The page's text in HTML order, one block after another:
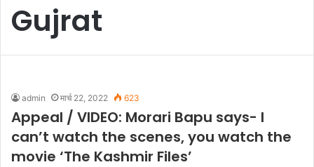
Gujrat
admin मार्च 22, 2022 623
Appeal / VIDEO: Morari Bapu says- I
can’t watch the scenes, you watch the
movie ‘The Kashmir Files’